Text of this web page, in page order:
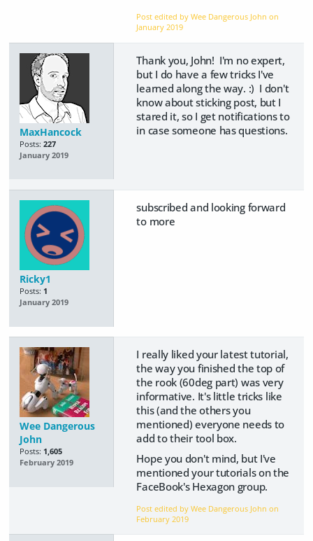
Post edited by Wee Dangerous John on
January 2019
MaxHancock
Posts: 227
January 2019
Thank you, John! I'm no expert,
but I do have a few tricks I've
learned along the way. :) I don't
know about sticking post, but I
stared it, so I get notifications to
in case someone has questions.
Ricky1
Posts: 1
January 2019
subscribed and looking forward
to more
Wee Dangerous
John
Posts: 1,605
February 2019
I really liked your latest tutorial,
the way you finished the top of
the rook (60deg part) was very
informative. It's little tricks like
this (and the others you
mentioned) everyone needs to
add to their tool box.
Hope you don't mind, but I've
mentioned your tutorials on the
FaceBook's Hexagon group.
Post edited by Wee Dangerous John on
February 2019